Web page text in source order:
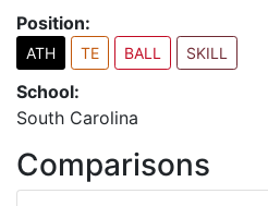
Position:
ATH TE BALL SKILL
School:
South Carolina
Comparisons